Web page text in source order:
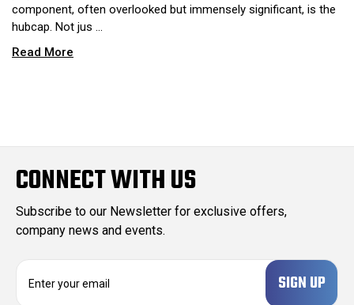
component, often overlooked but immensely significant, is the
hubcap. Not jus …
Read More
CONNECT WITH US
Subscribe to our Newsletter for exclusive offers,
company news and events.